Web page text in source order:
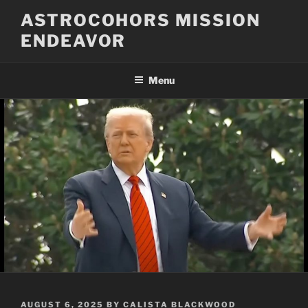
content
ASTROCOHORS MISSION
ENDEAVOR
Menu
POSTED
AUGUST 6, 2025 BY CALISTA BLACKWOOD